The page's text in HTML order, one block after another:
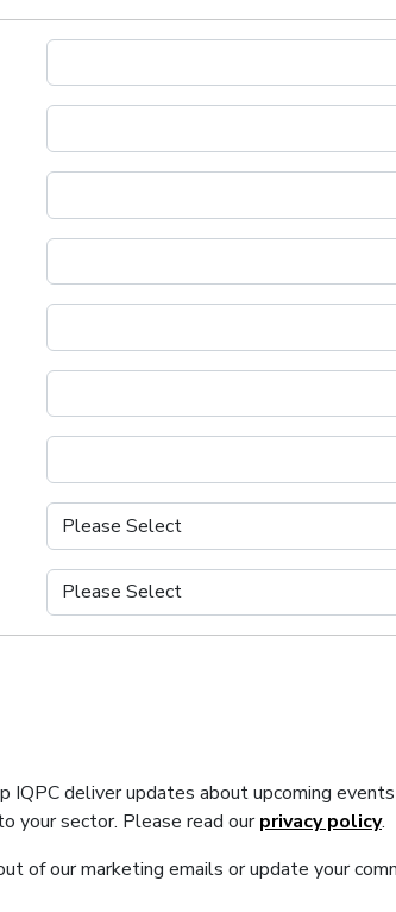
deliver updates about upcoming
your sector. Please read ourprivacy policy.
of our marketing emails or update your